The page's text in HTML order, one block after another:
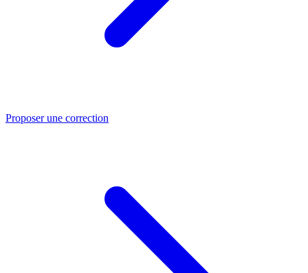
Proposer une correction